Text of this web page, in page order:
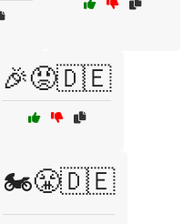
🎉😡🇩🇪
🏍️😤🇩🇪